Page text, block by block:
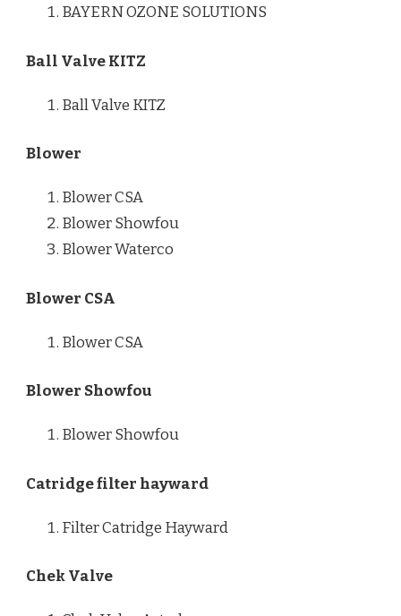
BAYERN OZONE SOLUTIONS
Ball Valve KITZ
Ball Valve KITZ
Blower
Blower CSA
Blower Showfou
Blower Waterco
Blower CSA
Blower CSA
Blower Showfou
Blower Showfou
Catridge filter hayward
Filter Catridge Hayward
Chek Valve